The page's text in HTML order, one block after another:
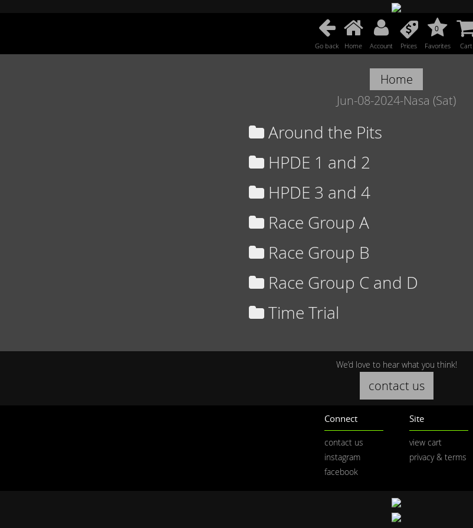
Go back Home Account Prices
0
Favorites Cart
Home
Jun-08-2024-Nasa (Sat)
Around the Pits
HPDE 1 and 2
HPDE 3 and 4
Race Group A
Race Group B
Race Group C and D
Time Trial
We’d love to hear what you think!
contact us
Connect
contact us
instagram
facebook
Site
view cart
privacy & terms